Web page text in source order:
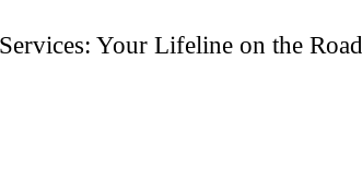
Your Lifeline on the Road